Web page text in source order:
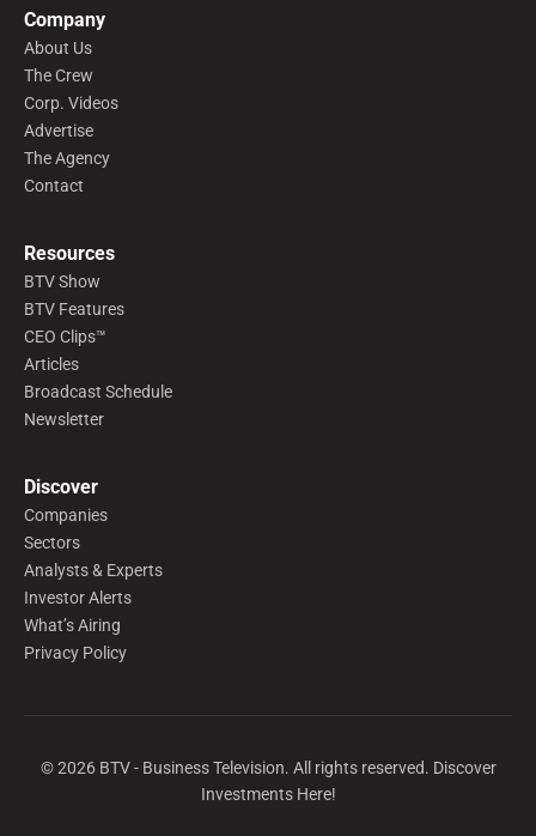
Company
About Us
The Crew
Corp. Videos
Advertise
The Agency
Contact
Resources
BTV Show
BTV Features
CEO Clips™
Articles
Broadcast Schedule
Newsletter
Discover
Companies
Sectors
Analysts & Experts
Investor Alerts
What’s Airing
Privacy Policy
©2026BTV - Business Television. All rights reserved. Discover
Investments Here!